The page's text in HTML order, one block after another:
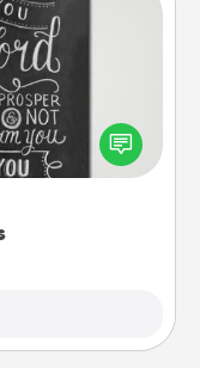
people
that speak
gift, find some